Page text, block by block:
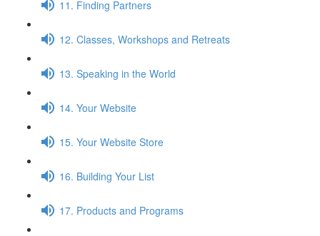
11. Finding Partners
12. Classes, Workshops and Retreats
13. Speaking in the World
14. Your Website
15. Your Website Store
16. Building Your List
17. Products and Programs